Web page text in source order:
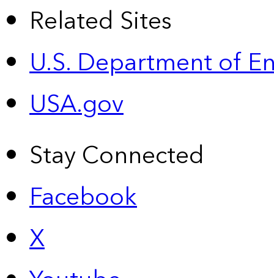
Related Sites
U.S. Department of
USA.gov
Stay Connected
Facebook
X